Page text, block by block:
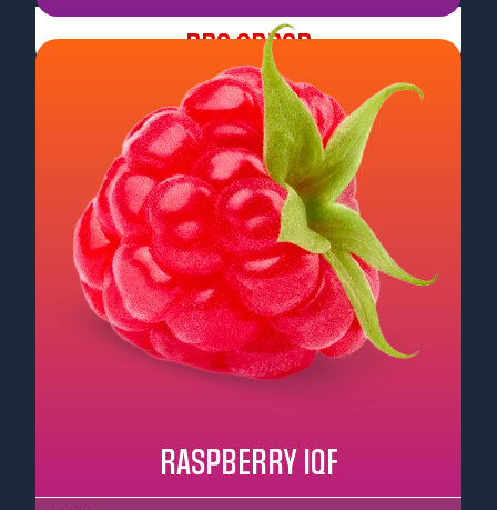
Pre Order
RASPBERRY IQF